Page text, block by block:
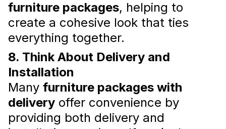
What to Buy for Your Home
Before Moving In Besides
Furniture and Appliances: Tips
and Suggestions
Here are some essential items you should
consider adding to your cart before moving in
besides furniture and appliances.
furniture packages, helping to
create a cohesive look that ties
everything together.
8. Think About Delivery and
Installation
Many furniture packages with
delivery offer convenience by
providing both delivery and